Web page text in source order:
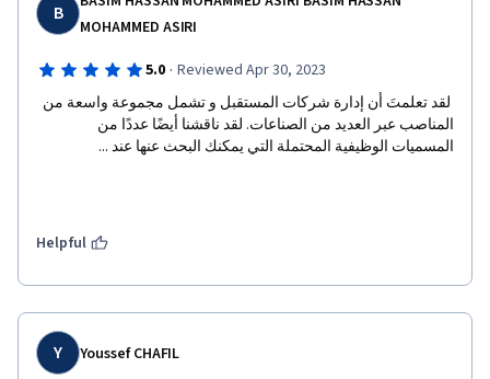
B
MOHAMMED ASIRI
5.0 · Reviewed Apr 30, 2023
المسميات الوظيفية المحتملة التي يمكنك البحث عنها عند ...
Helpful
Y Youssef CHAFIL